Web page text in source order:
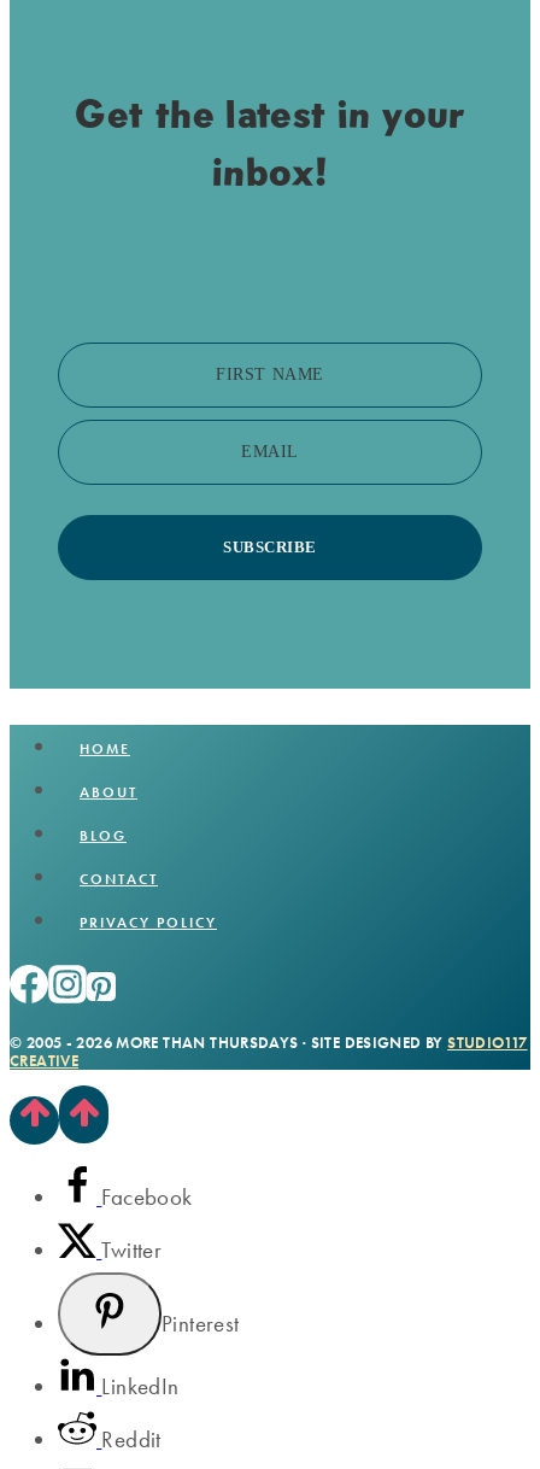
Get the latest in your
inbox!
FIRST NAME
EMAIL
SUBSCRIBE
HOME
ABOUT
BLOG
CONTACT
PRIVACY POLICY
© 2005 - 2026 MORE THAN THURSDAYS · SITE DESIGNED BYSTUDIO117
CREATIVE
Facebook
Twitter
Pinterest
LinkedIn
Reddit